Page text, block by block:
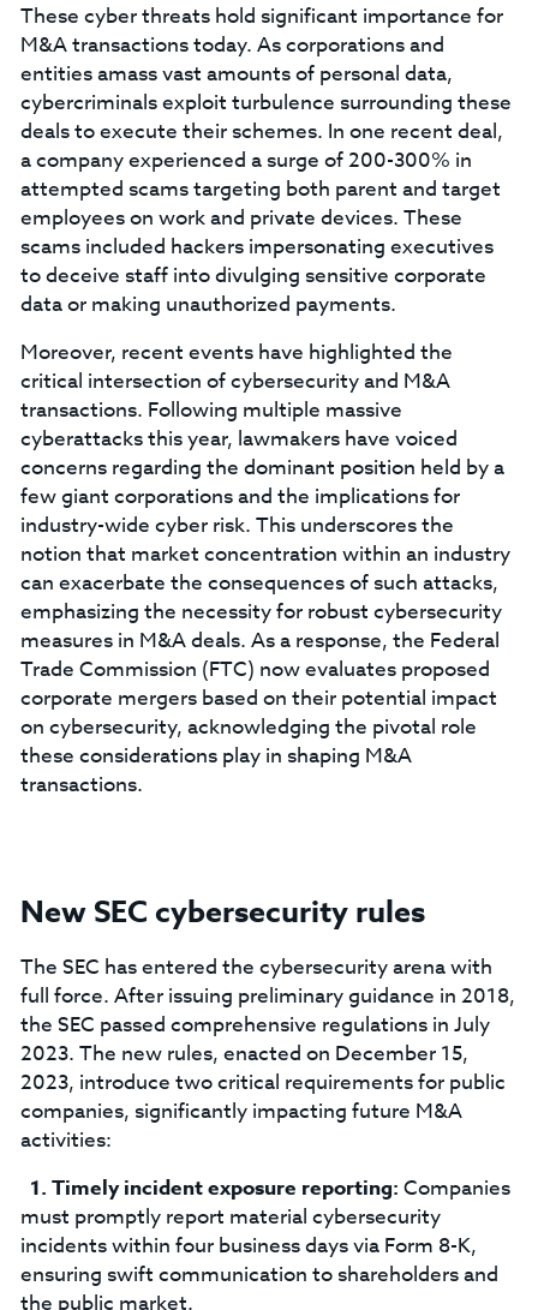
These cyber threats hold significant importance for
M&A transactions today. As corporations and
entities amass vast amounts of personal data,
cybercriminals exploit turbulence surrounding these
deals to execute their schemes. In one recent deal,
a company experienced a surge of 200-300% in
attempted scams targeting both parent and target
employees on work and private devices. These
scams included hackers impersonating executives
to deceive staff into divulging sensitive corporate
data or making unauthorized payments.
Moreover, recent events have highlighted the
critical intersection of cybersecurity and M&A
transactions. Following multiple massive
cyberattacks this year, lawmakers have voiced
concerns regarding the dominant position held by a
few giant corporations and the implications for
industry-wide cyber risk. This underscores the
notion that market concentration within an industry
can exacerbate the consequences of such attacks,
emphasizing the necessity for robust cybersecurity
measures in M&A deals. As a response, the Federal
Trade Commission (FTC) now evaluates proposed
corporate mergers based on their potential impact
on cybersecurity, acknowledging the pivotal role
these considerations play in shaping M&A
transactions.
New SEC cybersecurity rules
The SEC has entered the cybersecurity arena with
full force. After issuing preliminary guidance in 2018,
the SEC passed comprehensive regulations in July
2023. The new rules, enacted on December 15,
2023, introduce two critical requirements for public
companies, significantly impacting future M&A
activities:
Timely incident exposure reporting: Companies
must promptly report material cybersecurity
incidents within four business days via Form 8-K,
ensuring swift communication to shareholders and
the public market.